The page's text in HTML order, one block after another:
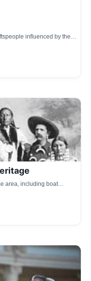
influenced by the
area, including boat